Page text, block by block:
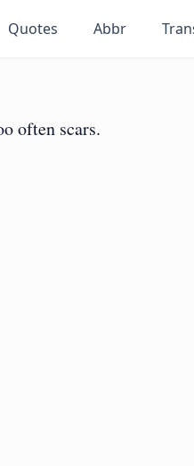
Quotes Abbr
often scars.